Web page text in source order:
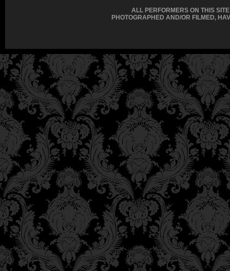
ALL PERFORMERS ON THIS
PHOTOGRAPHED AND/OR FILMED,